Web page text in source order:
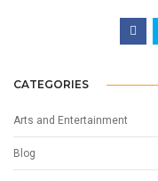
CATEGORIES
Arts and Entertainment
Blog